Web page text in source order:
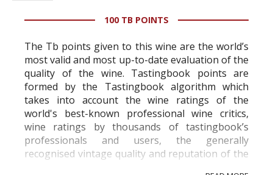
100 TB POINTS
The Tb points given to this wine are the world’s
most valid and most up-to-date evaluation of the
quality of the wine. Tastingbook points are
formed by the Tastingbook algorithm which
takes into account the wine ratings of the
world's best-known professional wine critics,
wine ratings by thousands of tastingbook’s
professionals and users, the generally
recognised vintage quality and reputation of the